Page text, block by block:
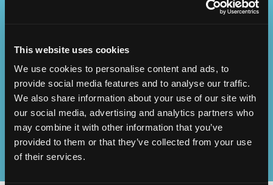
This website uses cookies
We use cookies to personalise content and ads, to
provide social media features and to analyse our traffic.
We also share information about your use of our site with
our social media, advertising and analytics partners who
may combine it with other information that you’ve
provided to them or that they’ve collected from your use
of their services.
Operational
Excellence
SEND